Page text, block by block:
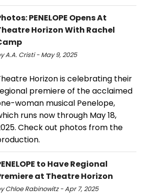
PENELOPE Opens At
Horizon With Rachel
A.A. Cristi - May 9, 2025
Horizon is celebrating their
premiere of the acclaimed
woman musical Penelope,
runs now through May 18,
Check out photos from the
to Have Regional
at Theatre Horizon
Chloe Rabinowitz - Apr 7, 2025